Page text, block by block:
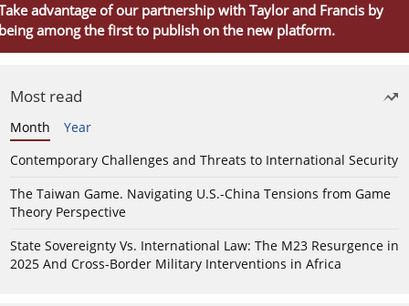
advantage of our partnership with Taylor and Francis by
among the first to publish on the new platform.
Most read
Month
Year
Contemporary Challenges and Threats to International Security
The Taiwan Game. Navigating U.S.-China Tensions from Game
Theory Perspective
State Sovereignty Vs. International Law: The M23 Resurgence in
2025 And Cross-Border Military Interventions in Africa